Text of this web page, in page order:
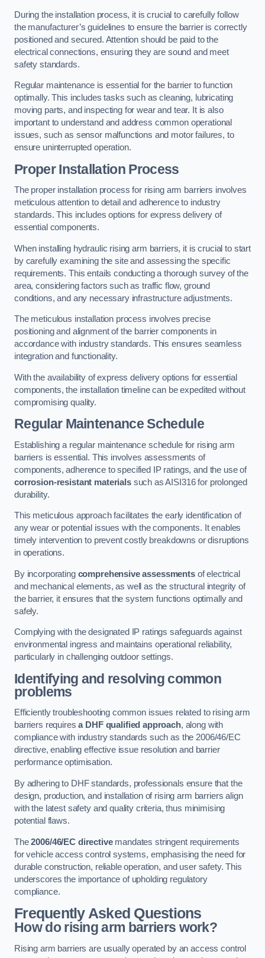
During the installation process, it is crucial to carefully follow
the manufacturer’s guidelines to ensure the barrier is correctly
positioned and secured. Attention should be paid to the
electrical connections, ensuring they are sound and meet
safety standards.
Regular maintenance is essential for the barrier to function
optimally. This includes tasks such as cleaning, lubricating
moving parts, and inspecting for wear and tear. It is also
important to understand and address common operational
issues, such as sensor malfunctions and motor failures, to
ensure uninterrupted operation.
Proper Installation Process
The proper installation process for rising arm barriers involves
meticulous attention to detail and adherence to industry
standards. This includes options for express delivery of
essential components.
When installing hydraulic rising arm barriers, it is crucial to start
by carefully examining the site and assessing the specific
requirements. This entails conducting a thorough survey of the
area, considering factors such as traffic flow, ground
conditions, and any necessary infrastructure adjustments.
The meticulous installation process involves precise
positioning and alignment of the barrier components in
accordance with industry standards. This ensures seamless
integration and functionality.
With the availability of express delivery options for essential
components, the installation timeline can be expedited without
compromising quality.
Regular Maintenance Schedule
Establishing a regular maintenance schedule for rising arm
barriers is essential. This involves assessments of
components, adherence to specified IP ratings, and the use of
corrosion-resistant materialssuch as AISI316 for prolonged
durability.
This meticulous approach facilitates the early identification of
any wear or potential issues with the components. It enables
timely intervention to prevent costly breakdowns or disruptions
in operations.
By incorporating comprehensive assessmentsof electrical
and mechanical elements, as well as the structural integrity of
the barrier, it ensures that the system functions optimally and
safely.
Complying with the designated IP ratings safeguards against
environmental ingress and maintains operational reliability,
particularly in challenging outdoor settings.
Identifying and resolving common
problems
Efficiently troubleshooting common issues related to rising arm
barriers requiresa DHF qualified approach, along with
compliance with industry standards such as the 2006/46/EC
directive, enabling effective issue resolution and barrier
performance optimisation.
By adhering to DHF standards, professionals ensure that the
design, production, and installation of rising arm barriers align
with the latest safety and quality criteria, thus minimising
potential flaws.
The2006/46/EC directivemandates stringent requirements
for vehicle access control systems, emphasising the need for
durable construction, reliable operation, and user safety. This
underscores the importance of upholding regulatory
compliance.
Frequently Asked Questions
How do rising arm barriers work?
Rising arm barriers are usually operated by an access control